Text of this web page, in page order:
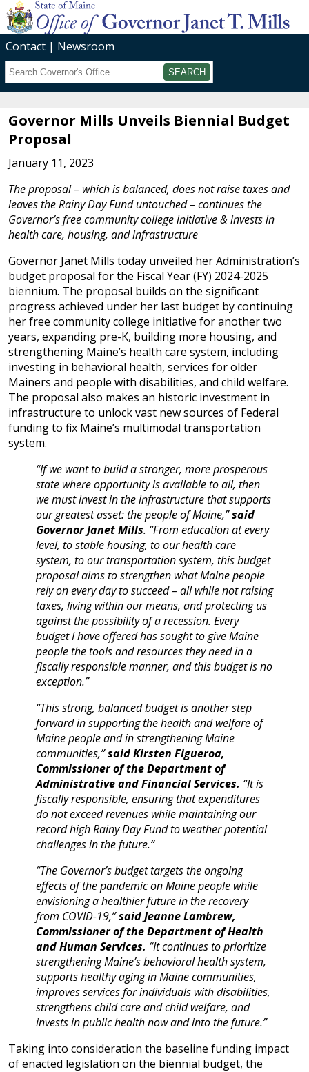
Contact
Newsroom
Search
Governor Mills Unveils Biennial Budget
Proposal
January 11, 2023
The proposal – which is balanced, does not raise taxes and
leaves the Rainy Day Fund untouched – continues the
Governor’s free community college initiative & invests in
health care, housing, and infrastructure
Governor Janet Mills today unveiled her Administration’s
budget proposal for the Fiscal Year (FY) 2024-2025
biennium. The proposal builds on the significant
progress achieved under her last budget by continuing
her free community college initiative for another two
years, expanding pre-K, building more housing, and
strengthening Maine’s health care system, including
investing in behavioral health, services for older
Mainers and people with disabilities, and child welfare.
The proposal also makes an historic investment in
infrastructure to unlock vast new sources of Federal
funding to fix Maine’s multimodal transportation
system.
“If we want to build a stronger, more prosperous
state where opportunity is available to all, then
we must invest in the infrastructure that supports
our greatest asset: the people of Maine,”said
Governor Janet Mills. “From education at every
level, to stable housing, to our health care
system, to our transportation system, this budget
proposal aims to strengthen what Maine people
rely on every day to succeed – all while not raising
taxes, living within our means, and protecting us
against the possibility of a recession. Every
budget I have offered has sought to give Maine
people the tools and resources they need in a
fiscally responsible manner, and this budget is no
exception.”
“This strong, balanced budget is another step
forward in supporting the health and welfare of
Maine people and in strengthening Maine
communities,”said Kirsten Figueroa,
Commissioner of the Department of
Administrative and Financial Services. “It is
fiscally responsible, ensuring that expenditures
do not exceed revenues while maintaining our
record high Rainy Day Fund to weather potential
challenges in the future.”
“The Governor’s budget targets the ongoing
effects of the pandemic on Maine people while
envisioning a healthier future in the recovery
from COVID-19,”said Jeanne Lambrew,
Commissioner of the Department of Health
and Human Services. “It continues to prioritize
strengthening Maine’s behavioral health system,
supports healthy aging in Maine communities,
improves services for individuals with disabilities,
strengthens child care and child welfare, and
invests in public health now and into the future.”
Taking into consideration the baseline funding impact
of enacted legislation on the biennial budget, the